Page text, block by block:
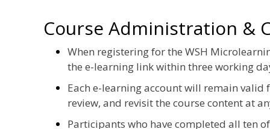
Course Administration &
When registering for the WSH
the e-learning link within three working
Each e-learning account will remain valid
review, and revisit the course content at
Participants who have completed all ten